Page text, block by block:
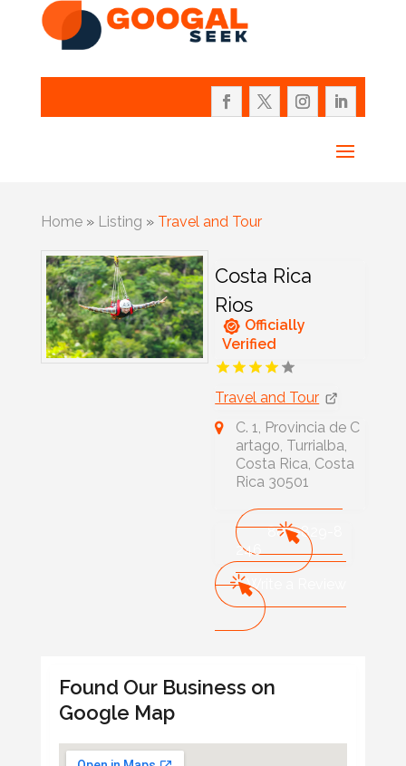
Home» Listing » Travel and Tour
Costa Rica
Rios
Officially
Verified
Travel and Tour
C. 1, Provincia de C
artago, Turrialba,
Costa Rica, Costa
Rica 30501
888-829-8
246
Write a Review
Found Our Business on
Google Map